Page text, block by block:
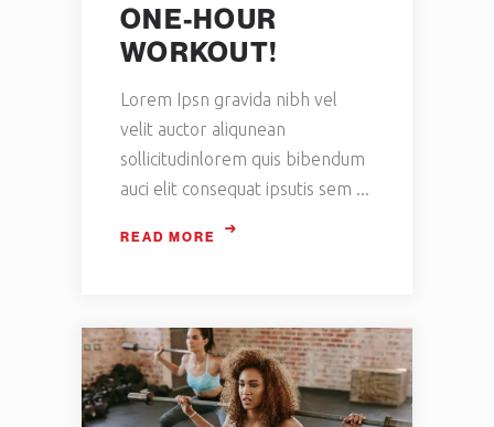
ONE-HOUR
WORKOUT!
Lorem Ipsn gravida nibh vel
velit auctor aliqunean
sollicitudinlorem quis bibendum
auci elit consequat ipsutis sem
READ MORE